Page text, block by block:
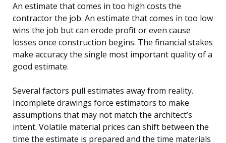
An estimate that comes in too high costs the
contractor the job. An estimate that comes in too low
wins the job but can erode profit or even cause
losses once construction begins. The financial stakes
make accuracy the single most important quality of a
good estimate.
Several factors pull estimates away from reality.
Incomplete drawings force estimators to make
assumptions that may not match the architect’s
intent. Volatile material prices can shift between the
time the estimate is prepared and the time materials